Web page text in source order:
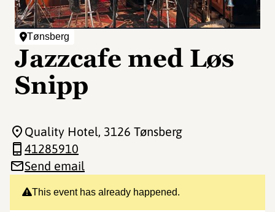
Tønsberg
Jazzcafe med Løs
Snipp
This event has already happened.
Quality Hotel, 3126 Tønsberg
41285910
Send email